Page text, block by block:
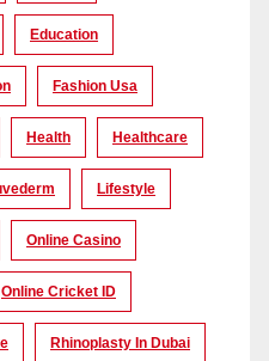
Education
Fashion Usa
Health Healthcare
Lifestyle
Online Casino
Online Cricket ID
Rhinoplasty In Dubai